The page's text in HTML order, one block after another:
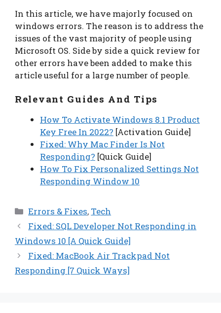
In this article, we have majorly focused on
windows errors. The reason is to address the
issues of the vast majority of people using
Microsoft OS. Side by side a quick review for
other errors have been added to make this
article useful for a large number of people.
Relevant Guides And Tips
How To Activate Windows 8.1 Product
Key Free In 2022? [Activation Guide]
Fixed: Why Mac Finder Is Not
Responding? [Quick Guide]
How To Fix Personalized Settings Not
Responding Window 10
Categories
Errors & Fixes, Tech
Fixed: SQL Developer Not Responding in
Windows 10 [A Quick Guide]
Fixed: MacBook Air Trackpad Not
Responding [7 Quick Ways]